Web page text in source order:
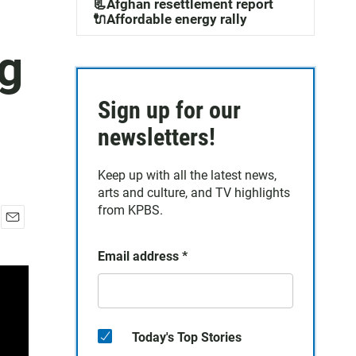
a
📃Afghan resettlement report
🔌Affordable energy rally
Sign up for our
newsletters!
Keep up with all the latest news,
arts and culture, and TV highlights
from KPBS.
Email address *
Today's Top Stories